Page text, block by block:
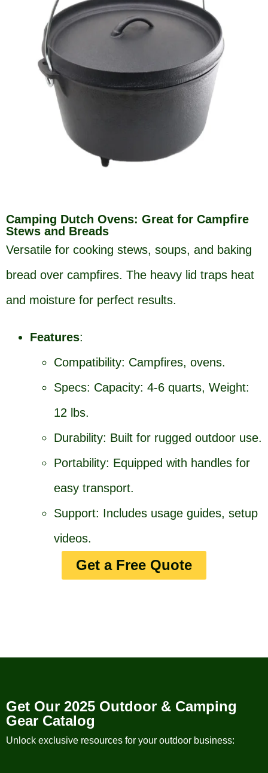
Camping Dutch Ovens: Great for Campfire
Stews and Breads
Versatile for cooking stews, soups, and baking
bread over campfires. The heavy lid traps heat
and moisture for perfect results.
Features:
Compatibility: Campfires, ovens.
Specs: Capacity: 4-6 quarts, Weight:
12 lbs.
Durability: Built for rugged outdoor use.
Portability: Equipped with handles for
easy transport.
Support: Includes usage guides, setup
videos.
Get a Free Quote
Get Our 2025 Outdoor & Camping
Gear Catalog
Unlock exclusive resources for your outdoor business: